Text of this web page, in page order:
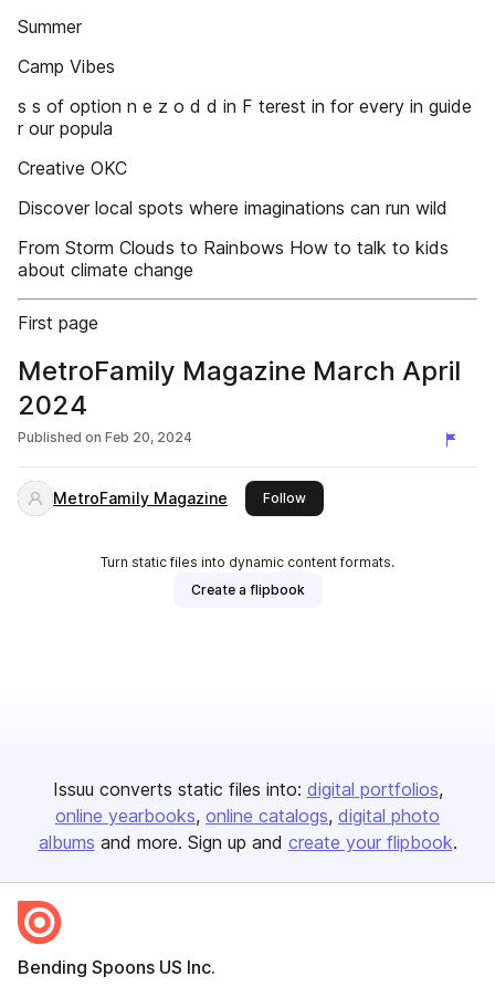
Summer
Camp Vibes
s s of option n e z o d d in F terest in for every in guide
r our popula
Creative OKC
Discover local spots where imaginations can run wild
From Storm Clouds to Rainbows How to talk to kids
about climate change
First page
MetroFamily Magazine March April
2024
Published on Feb 20, 2024
MetroFamily Magazine Followthis publisher
Turn static files into dynamic content formats.
Create a flipbook
Issuu converts static files into: digital portfolios
online yearbooks online catalogs digital photo
albums and more. Sign up and create your flipbook.
Bending Spoons US Inc.